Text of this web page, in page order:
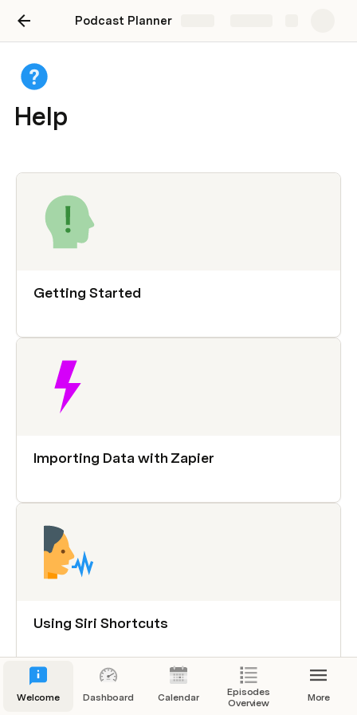
Podcast Planner
Help
Getting Started
Importing Data with Zapier
Using Siri Shortcuts
Welcome Dashboard Calendar
Episodes
Overview
More